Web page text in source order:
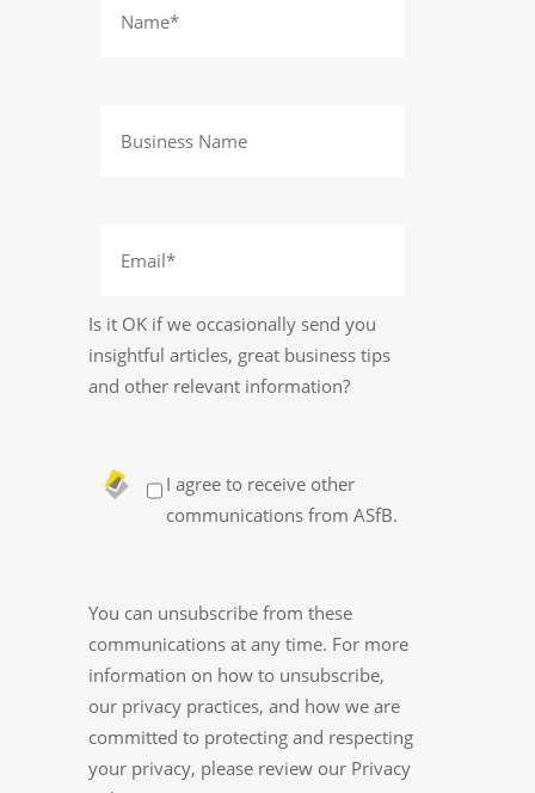
Is it OK if we occasionally send you
insightful articles, great business tips
and other relevant information?
I agree to receive other
communications from ASfB.
You can unsubscribe from these
communications at any time. For more
information on how to unsubscribe,
our privacy practices, and how we are
committed to protecting and respecting
your privacy, please review our Privacy